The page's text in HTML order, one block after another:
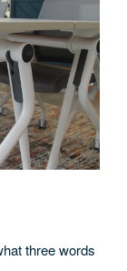
three words